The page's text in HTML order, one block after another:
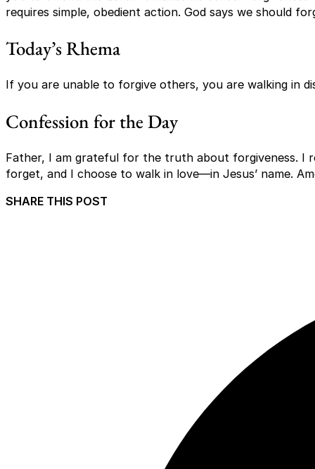
requires simple, obedient action. God says we should
Today’s Rhema
If you are unable to forgive others, you are walking in
Confession for the Day
Father, I am grateful for the truth about forgiveness. I
forget, and I choose to walk in love—in Jesus’ name.
SHARE THIS POST